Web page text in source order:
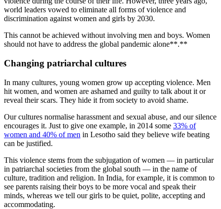
world leaders vowed to eliminate all forms of violence and
discrimination against women and girls by 2030.
This cannot be achieved without involving men and boys. Women
should not have to address the global pandemic alone**.**
Changing patriarchal cultures
In many cultures, young women grow up accepting violence. Men
hit women, and women are ashamed and guilty to talk about it or
reveal their scars. They hide it from society to avoid shame.
Our cultures normalise harassment and sexual abuse, and our silence
encourages it. Just to give one example, in 2014 some 33% of
women and 40% of men in Lesotho said they believe wife beating
can be justified.
This violence stems from the subjugation of women — in particular
in patriarchal societies from the global south — in the name of
culture, tradition and religion. In India, for example, it is common to
see parents raising their boys to be more vocal and speak their
minds, whereas we tell our girls to be quiet, polite, accepting and
accommodating.